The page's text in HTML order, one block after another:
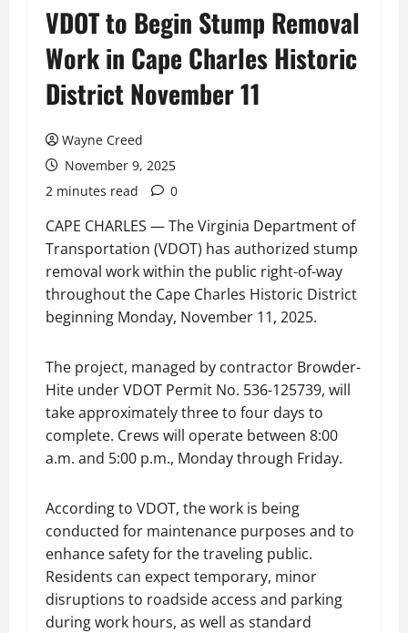
VDOT to Begin Stump Removal
Work in Cape Charles Historic
District November 11
Wayne Creed
November 9, 2025
2 minutes read
0
CAPE CHARLES — The Virginia Department of
Transportation (VDOT) has authorized stump
removal work within the public right-of-way
throughout the Cape Charles Historic District
beginning Monday, November 11, 2025.
The project, managed by contractor Browder-
Hite under VDOT Permit No. 536-125739, will
take approximately three to four days to
complete. Crews will operate between 8:00
a.m. and 5:00 p.m., Monday through Friday.
According to VDOT, the work is being
conducted for maintenance purposes and to
enhance safety for the traveling public.
Residents can expect temporary, minor
disruptions to roadside access and parking
during work hours, as well as standard